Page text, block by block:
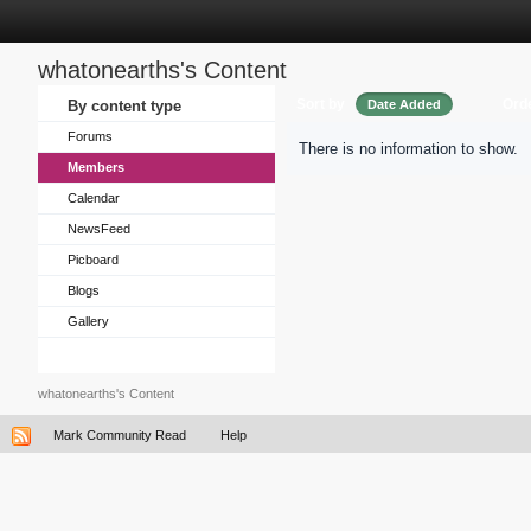
whatonearths's Content
By content type
Forums
Members
Calendar
NewsFeed
Picboard
Blogs
Gallery
Date Added
There is no information to show.
whatonearths's Content
Mark Community Read Help